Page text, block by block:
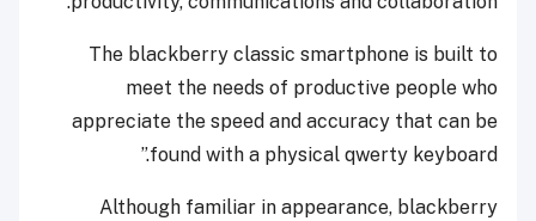
The blackberry classic smartphone is built to
meet the needs of productive people who
appreciate the speed and accuracy that can be
found with a physical qwerty keyboard.”
Although familiar in appearance, blackberry